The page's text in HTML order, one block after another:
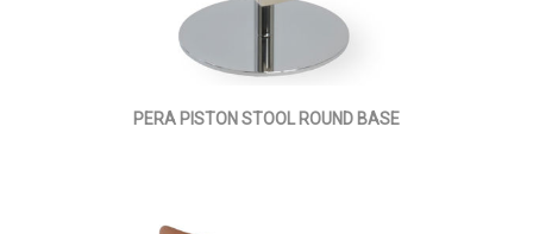
PERA PISTON STOOL ROUND BASE